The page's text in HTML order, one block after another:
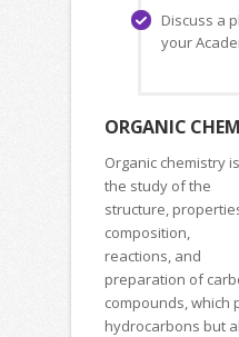
Discuss a
your
ORGANIC
Organic chemistry is
the study of the
structure,
composition,
reactions, and
preparation of
compounds, which
hydrocarbons but